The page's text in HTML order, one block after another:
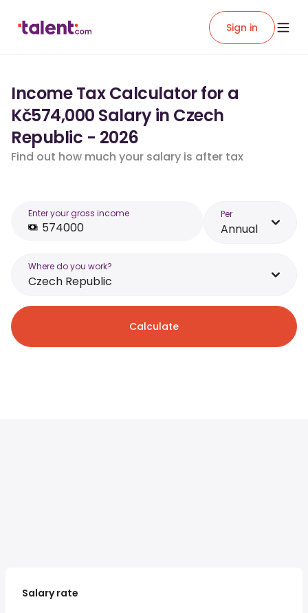
Sign in
Income Tax Calculator for a
Kč574,000 Salary in Czech
Republic - 2026
Find out how much your salary is after tax
Enter your gross income Per
Annual
Where do you work?
Czech Republic
Calculate
Salary rate